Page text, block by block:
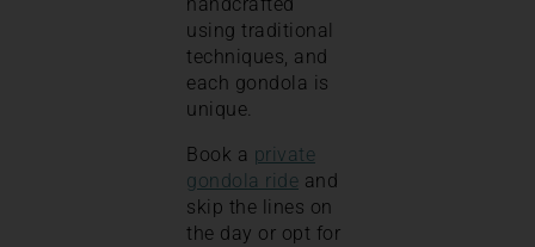
handcrafted
using traditional
techniques, and
each gondola is
unique.
Book a private
gondola ride and
skip the lines on
the day or opt for